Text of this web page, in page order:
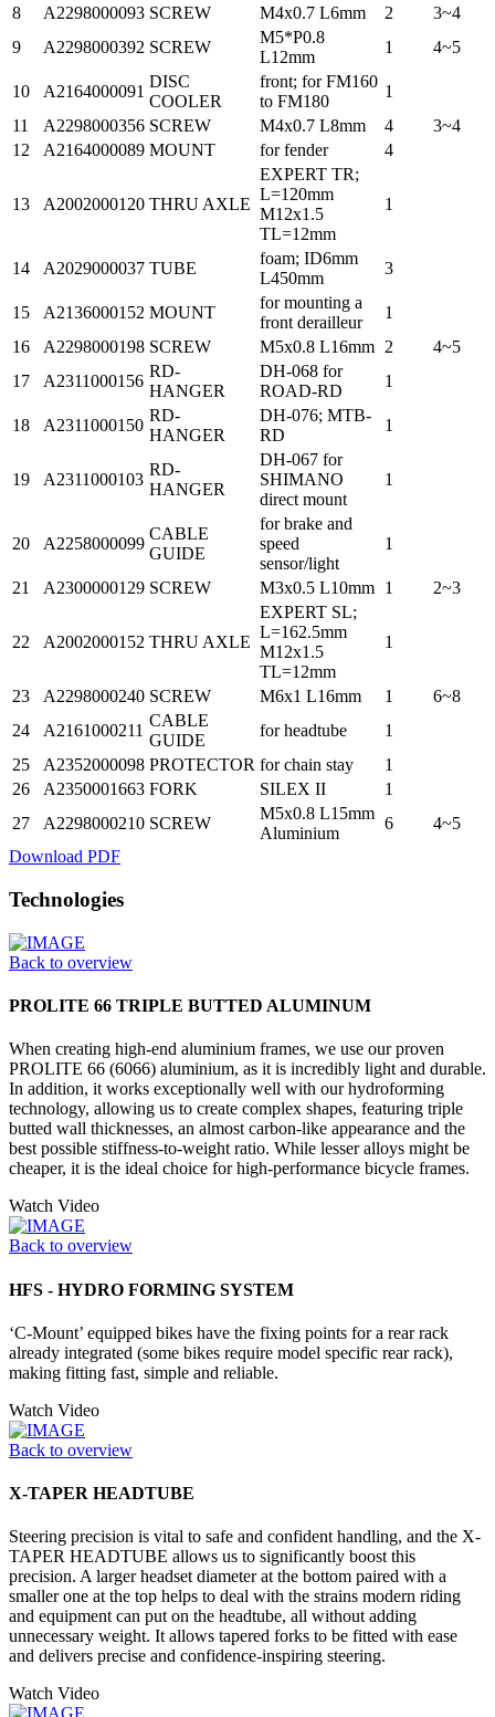
8
A2298000093 SCREW M4x0.7 L6mm 2
3~4
9
A2298000392 SCREW
M5*P0.8
L12mm
1 4~5
10 A2164000091
DISC
COOLER
front; for FM160
to FM180
1
11
A2298000356 SCREW M4x0.7 L8mm 4
3~4
12
A2164000089 MOUNT for fender 4
13 A2002000120 THRU AXLE
EXPERT TR;
L=120mm
M12x1.5
TL=12mm
1
14 A2029000037 TUBE
foam; ID6mm
L450mm
3
15 A2136000152 MOUNT
for mounting a
front derailleur
1
16
A2298000198 SCREW M5x0.8 L16mm 2
4~5
17
A2311000156
RD-
HANGER
DH-068 for
ROAD-RD
1
18 A2311000150
RD-
HANGER
DH-076; MTB-
RD
1
19 A2311000103
RD-
HANGER
DH-067 for
SHIMANO
direct mount
1
20 A2258000099
CABLE
GUIDE
for brake and
speed
sensor/light
1
21 A2300000129 SCREW M3x0.5 L10mm 1 2~3
22 A2002000152 THRU AXLE
EXPERT SL;
L=162.5mm
M12x1.5
TL=12mm
1
23 A2298000240 SCREW M6x1 L16mm 1
6~8
24
A2161000211
CABLE
GUIDE
for headtube
1
25
A2352000098 PROTECTOR for chain stay
1
26
A2350001663 FORK SILEX II
1
27
A2298000210 SCREW
M5x0.8 L15mm
Aluminium
6
4~5
Download PDF
Technologies
Back to overview
PROLITE 66 TRIPLE BUTTED ALUMINUM
When creating high-end aluminium frames, we use our proven
PROLITE 66 (6066) aluminium, as it is incredibly light and durable.
In addition, it works exceptionally well with our hydroforming
technology, allowing us to create complex shapes, featuring triple
butted wall thicknesses, an almost carbon-like appearance and the
best possible stiffness-to-weight ratio. While lesser alloys might be
cheaper, it is the ideal choice for high-performance bicycle frames.
Watch Video
Back to overview
HFS - HYDRO FORMING SYSTEM
‘C-Mount’ equipped bikes have the fixing points for a rear rack
already integrated (some bikes require model specific rear rack),
making fitting fast, simple and reliable.
Watch Video
Back to overview
X-TAPER HEADTUBE
Steering precision is vital to safe and confident handling, and the X-
TAPER HEADTUBE allows us to significantly boost this
precision. A larger headset diameter at the bottom paired with a
smaller one at the top helps to deal with the strains modern riding
and equipment can put on the headtube, all without adding
unnecessary weight. It allows tapered forks to be fitted with ease
and delivers precise and confidence-inspiring steering.
Watch Video